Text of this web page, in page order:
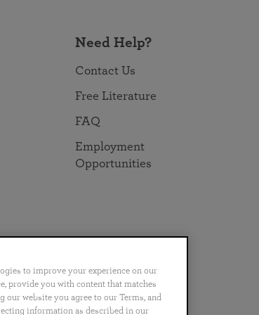
Need Help?
Contact Us
Free Literature
FAQ
Employment
Opportunities
Português 日本語 ไทย
to improve your experience on our
provide you with content that matches
website you agree to our Terms, and
information as described in our